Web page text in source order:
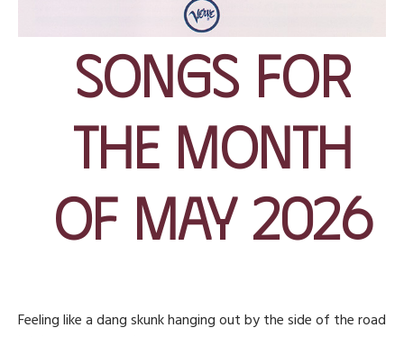
Songs for
the Month
of May 2026
Feeling like a dang skunk hanging out by the side of the road